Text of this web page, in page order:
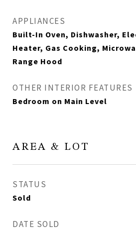
APPLIANCES
Built-In Oven, Dishwasher,
Heater, Gas Cooking,
Range Hood
OTHER INTERIOR FEATURES
Bedroom on Main Level
AREA & LOT
STATUS
Sold
DATE SOLD